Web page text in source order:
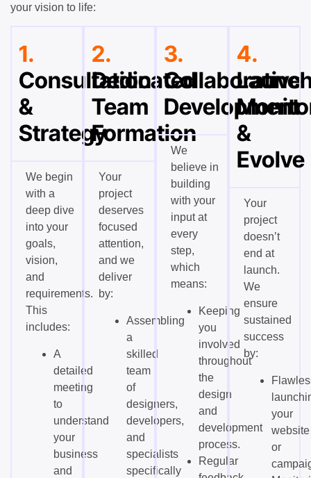
your vision to life:
1.
Consultation
&
Strategy
We begin
with a
deep dive
into your
goals,
vision,
and
requirements.
This
includes:
A
detailed
meeting
to
understand
your
business
and
2.
Dedicated
Team
Formation
Your
project
deserves
focused
attention,
and we
deliver
by:
Assembling
a
skilled
team
of
designers,
developers,
and
specialists
specifically
3.
Collaborative
Development
We
believe in
building
with your
input at
every
step,
which
means:
Keeping
you
involved
throughout
the
design
and
development
process.
Regular
4.
&
Evolve
Your
project
doesn’t
end at
launch.
We
ensure
sustained
success
by:
your
website
or